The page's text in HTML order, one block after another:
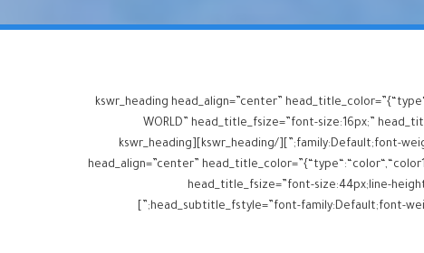
[kswr_heading head_align=”center”
WORLD” head_title_fsize=”font-size:16px;”
family:Default;font-weight:inherit;” head_title_margins=”margin-top:0px;margin-bottom:10px;” head_subtitle_margins=”margin-top:0px;margin-bottom:0px;”][/kswr_heading][kswr_heading
head_align=”center”
head_title_fsize=”font-size:44px;line-
head_subtitle_fstyle=”font-family:Default;font-weight:inherit;” head_title_margins=”margin-top:0px;margin-bottom:0px;” head_subtitle_margins=”margin-top:0px;margin-bottom:0px;”]